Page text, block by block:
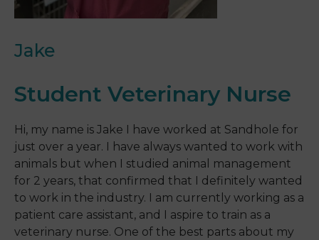
Jake
Student Veterinary Nurse
Hi, my name is Jake I have worked at Sandhole for
just over a year. I have always wanted to work with
animals but when I studied animal management
for 2 years, that confirmed that I definitely wanted
to work in the industry. I am currently working as a
patient care assistant, and I aspire to train as a
veterinary nurse. One of the best parts about my